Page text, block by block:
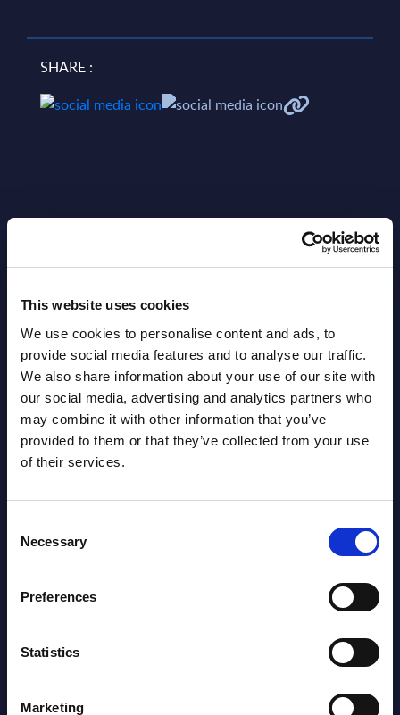
This website uses cookies
We use cookies to personalise content and ads, to
provide social media features and to analyse our traffic.
We also share information about your use of our site with
our social media, advertising and analytics partners who
may combine it with other information that you’ve
provided to them or that they’ve collected from your use
of their services.
Selection
Necessary
Preferences
Statistics
Marketing
SHARE :
View all reports >
Cegeka - Vendor Profile -
Belgium
Cegeka, Belgium’s leading IT service
of innovation” — 5G, ...
Read more >
for
the